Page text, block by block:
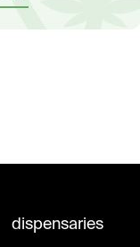
dispensaries